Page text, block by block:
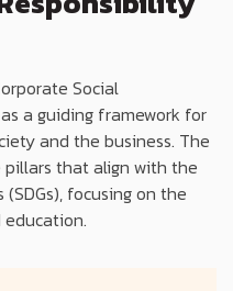
Social
a guiding framework for
and the business. The
pillars that align with the
focusing on the